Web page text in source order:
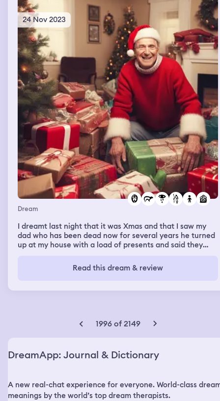
24 Nov 2023
Dream
I dreamt last night that it was Xmas and that I saw my
dad who has been dead now for several years he turned
up at my house with a load of presents and said they
watching over since they were all born. I started to cry
and woke up cryingRead this dream & review
1996 of 2149
DreamApp: Journal & Dictionary
A new real-chat experience for everyone. World-class
meanings by the world’s top dream therapists.